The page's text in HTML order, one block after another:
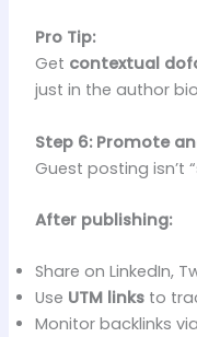
Pro Tip:
Get contextual
just in the author
Step 6: Promote
Guest posting isn’t
After publishing:
Share on LinkedIn,
Use UTM linksto
Monitor backlinks via